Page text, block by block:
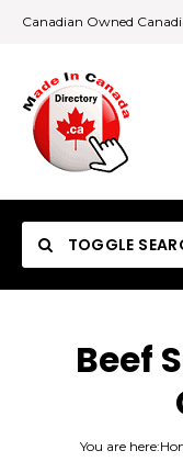
Canadian Owned
TOGGLE
Beef
You are here: